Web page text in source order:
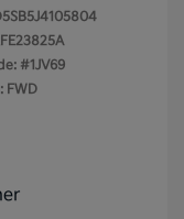
#1JV69
FWD